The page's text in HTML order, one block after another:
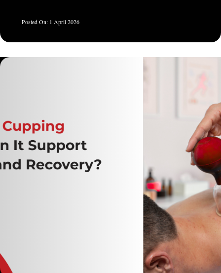
1 April 2026